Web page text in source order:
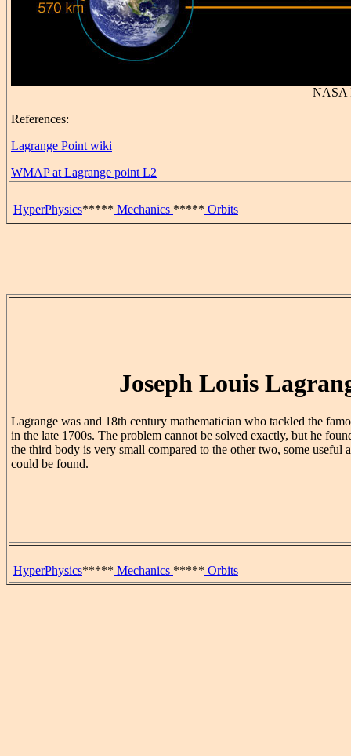
NASA
References:
Lagrange Point wiki
WMAP at Lagrange point L2
HyperPhysics***** Mechanics ***** Orbits
Joseph Louis
Lagrange was and 18th century mathematician who tackled the
in the late 1700s. The problem cannot be solved exactly, but he
the third body is very small compared to the other two, some useful
could be found.
HyperPhysics***** Mechanics ***** Orbits